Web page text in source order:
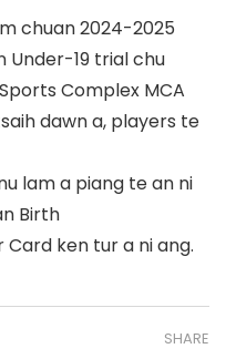
chuan 2024-2025
Under-19 trial chu
Complex MCA
dawn a, players te
lam a piang te an ni
Birth
ken tur a ni ang.
SHARE